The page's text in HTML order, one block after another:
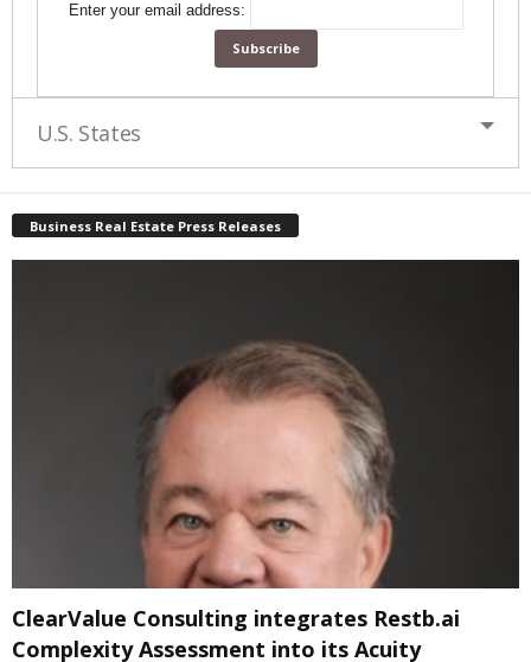
Enter your email address:
U.S. States
Business Real Estate Press Releases
ClearValue Consulting integrates Restb.ai
Complexity Assessment into its Acuity